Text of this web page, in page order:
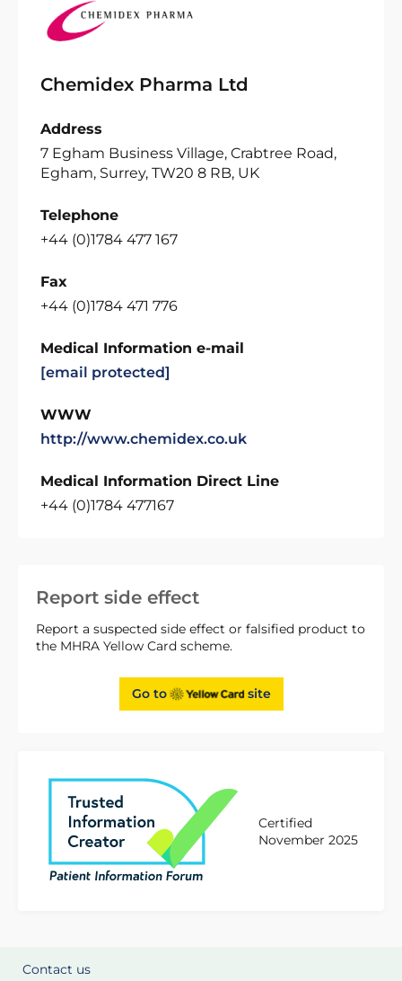
Report side effect
Report a suspected side effect or falsified product to
the MHRA Yellow Card scheme.
Go to site
Certified
November 2025
Chemidex Pharma Ltd
Address
7 Egham Business Village, Crabtree Road,
Egham, Surrey, TW20 8 RB, UK
Telephone
+44 (0)1784 477 167
Fax
+44 (0)1784 471 776
Medical Information e-mail
[email protected]
WWW
http://www.chemidex.co.uk
Medical Information Direct Line
+44 (0)1784 477167
Contact us